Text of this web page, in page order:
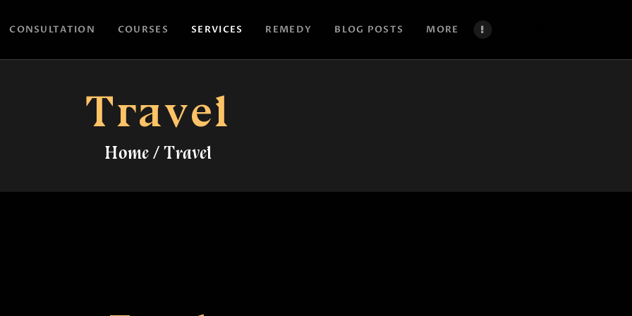
CONSULTATION COURSES SERVICES REMEDY BLOG POSTS MORE
Travel
Home Travel
ASTROYES
CONSULTATION
SERVICES
BLOG POSTS